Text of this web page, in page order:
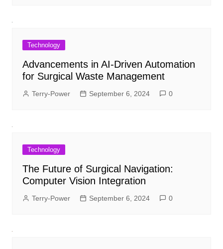
Technology
Advancements in AI-Driven Automation
for Surgical Waste Management
Terry-Power September 6, 2024 0
Technology
The Future of Surgical Navigation:
Computer Vision Integration
Terry-Power September 6, 2024 0